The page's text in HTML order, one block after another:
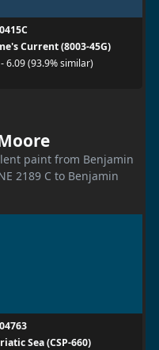
Current (8003-45G)
6.09 (93.9% similar)
paint from Benjamin
2189 C to Benjamin
Sea (CSP-660)